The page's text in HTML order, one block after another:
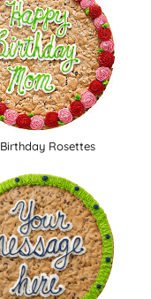
Birthday Rosettes